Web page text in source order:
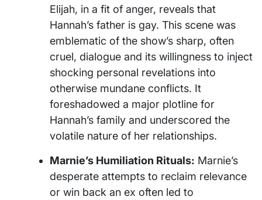
Elijah, in a fit of anger, reveals that
Hannah’s father is gay. This scene was
emblematic of the show’s sharp, often
cruel, dialogue and its willingness to inject
shocking personal revelations into
otherwise mundane conflicts. It
foreshadowed a major plotline for
Hannah’s family and underscored the
volatile nature of her relationships.
Marnie’s Humiliation Rituals: Marnie’s
desperate attempts to reclaim relevance
or win back an ex often led to